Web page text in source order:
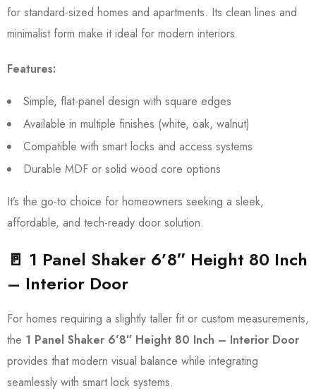
for standard-sized homes and apartments. Its clean lines and
minimalist form make it ideal for modern interiors.
Features:
Simple, flat-panel design with square edges
Available in multiple finishes (white, oak, walnut)
Compatible with smart locks and access systems
Durable MDF or solid wood core options
It’s the go-to choice for homeowners seeking a sleek,
affordable, and tech-ready door solution.
🚪 1 Panel Shaker 6’8″ Height 80 Inch
– Interior Door
For homes requiring a slightly taller fit or custom measurements,
the 1 Panel Shaker 6’8″ Height 80 Inch – Interior Door
provides that modern visual balance while integrating
seamlessly with smart lock systems.